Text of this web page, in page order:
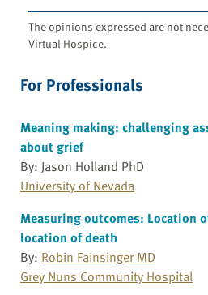
The opinions expressed are not
Virtual Hospice.
For Professionals
Meaning making: challenging
about grief
By: Jason Holland PhD
University of Nevada
Measuring outcomes: Location
location of death
By: Robin Fainsinger MD
Grey Nuns Community Hospital